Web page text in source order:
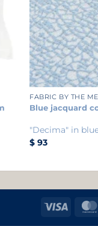
+
FABRIC BY THE
Blue jacquard
"Decima" in
$ 93
Visa